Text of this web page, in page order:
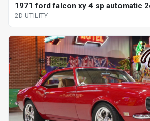
1971 ford falcon xy 4 sp automatic
2D UTILITY